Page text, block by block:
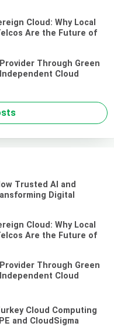
Cloud: Why Local
Are the Future of
Through Green
Cloud
Trusted AI and
Digital
Cloud: Why Local
Are the Future of
Through Green
Cloud
Cloud Computing
and CloudSigma